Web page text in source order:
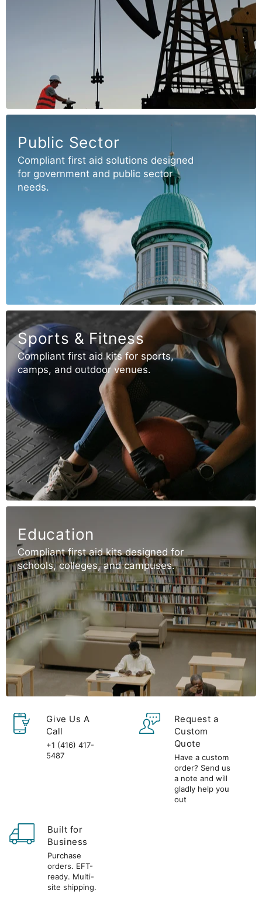
Public Sector
Compliant first aid solutions designed
for government and public sector
needs.
Sports & Fitness
Compliant first aid kits for sports,
camps, and outdoor venues.
Education
Compliant first aid kits designed for
schools, colleges, and campuses.
Give Us A
Call
+1 (416) 417-
5487
Request a
Custom
Quote
Have a custom
order? Send us
a note and will
gladly help you
out
Built for
Business
Purchase
orders. EFT-
ready. Multi-
site shipping.